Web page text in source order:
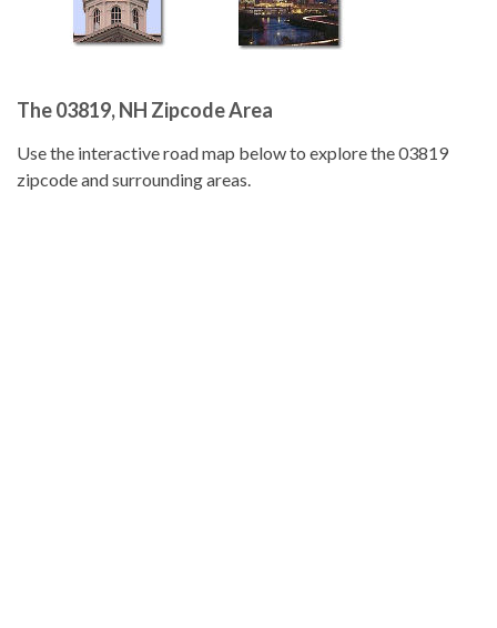
The 03819, NH Zipcode Area
Use the interactive road map below to explore the 03819
zipcode and surrounding areas.